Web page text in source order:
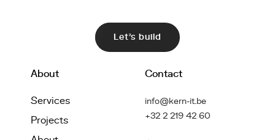
Let's build
About
Services
Projects
Contact
info@kern-it.be
+32 2 219 42 60